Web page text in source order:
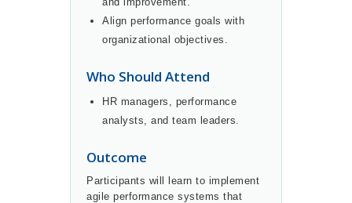
Align performance goals with
organizational objectives.
Who Should Attend
HR managers, performance
analysts, and team leaders.
Outcome
Participants will learn to implement
agile performance systems that